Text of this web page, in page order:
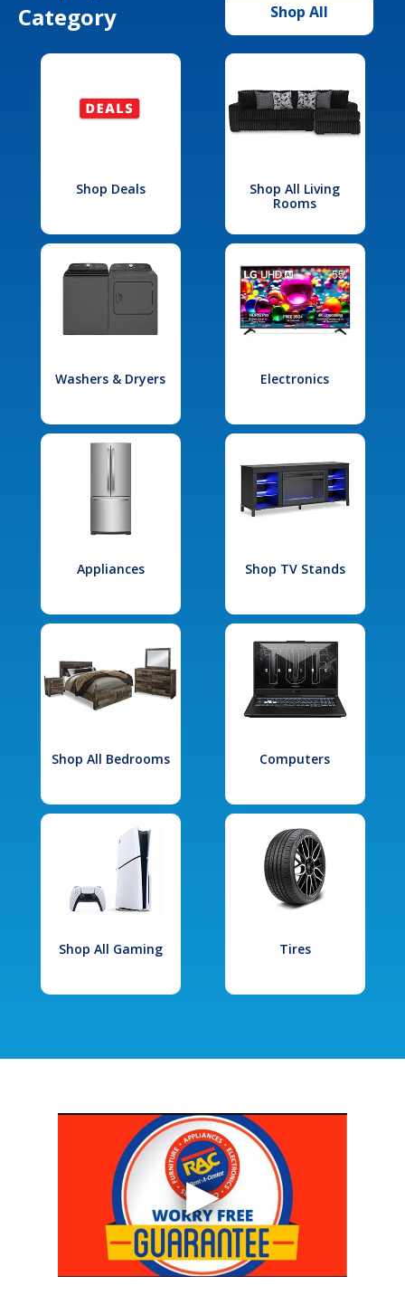
Category
Shop All
Shop Deals
Shop All Living
Rooms
Washers & Dryers Electronics
Appliances Shop TV Stands
Shop All Bedrooms Computers
Shop All Gaming Tires